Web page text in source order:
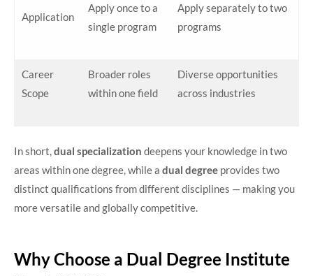
Application
Apply once to a
single program
Apply separately to two
programs
Career
Scope
Broader roles
within one field
Diverse opportunities
across industries
In short,dual specialization deepens your knowledge in two
areas within one degree, while a dual degree provides two
distinct qualifications from different disciplines — making you
more versatile and globally competitive.
Why Choose a Dual Degree Institute